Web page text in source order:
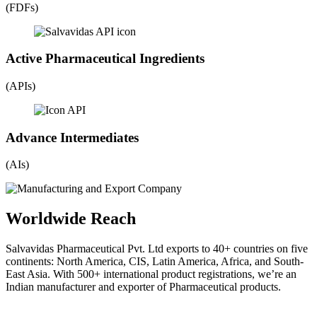
(FDFs)
Active Pharmaceutical Ingredients
(APIs)
Advance Intermediates
(AIs)
Worldwide Reach
Salvavidas Pharmaceutical Pvt. Ltd exports to 40+ countries on five
continents: North America, CIS, Latin America, Africa, and South-
East Asia. With 500+ international product registrations, we’re an
Indian manufacturer and exporter of Pharmaceutical products.